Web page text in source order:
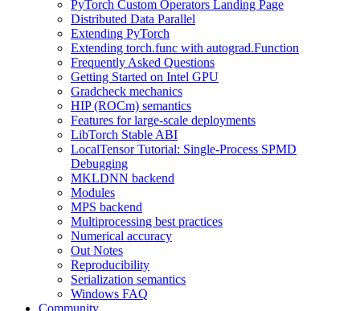
PyTorch Custom Operators Landing Page
Distributed Data Parallel
Extending PyTorch
Extending torch.func with autograd.Function
Frequently Asked Questions
Getting Started on Intel GPU
Gradcheck mechanics
HIP (ROCm) semantics
Features for large-scale deployments
LibTorch Stable ABI
LocalTensor Tutorial: Single-Process SPMD
Debugging
MKLDNN backend
Modules
MPS backend
Multiprocessing best practices
Numerical accuracy
Out Notes
Reproducibility
Serialization semantics
Windows FAQ
Community